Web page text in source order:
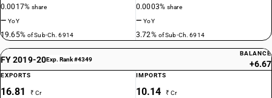
0.0017%share
—YoY
19.65% of Sub-Ch. 6914
0.0003%share
—YoY
3.72% of Sub-Ch. 6914
FY 2019-20Exp. Rank #4349
BALANCE
+6.67
EXPORTS
16.81 ₹ Cr
IMPORTS
10.14 ₹ Cr